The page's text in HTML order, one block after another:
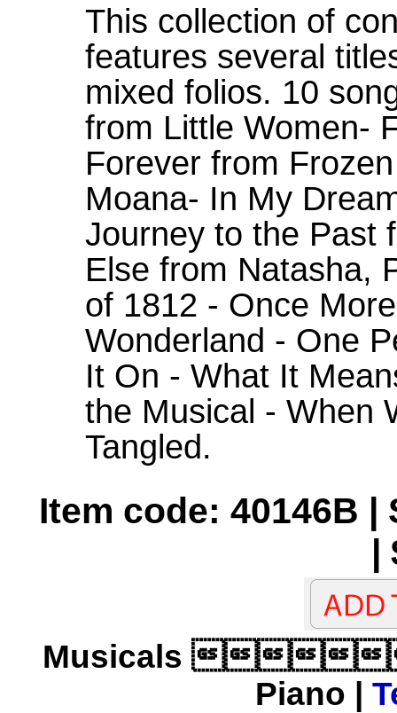
This collection of
features several
mixed folios. 10
from Little Women-
Forever from
Moana- In My
Journey to the Past
Else from Natasha,
of 1812 - Once
Wonderland - One
It On - What It
the Musical - When
Tangled.
Item code: 40146B
|
Musicals
Piano |